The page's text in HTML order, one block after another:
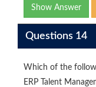
Show Answer
Questions 14
Which of the
ERP Talent